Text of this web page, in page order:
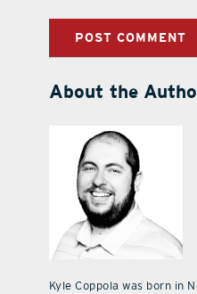
About the
Kyle Coppola was born in